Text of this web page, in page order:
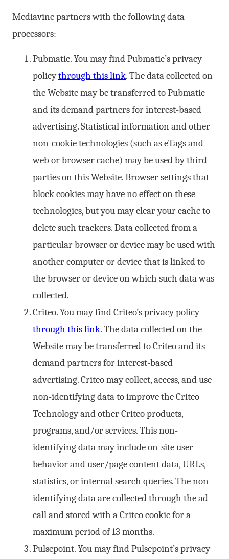
Mediavine partners with the following data
processors:
Pubmatic. You may find Pubmatic’s privacy
policythrough this link. The data collected on
the Website may be transferred to Pubmatic
and its demand partners for interest-based
advertising. Statistical information and other
non-cookie technologies (such as eTags and
web or browser cache) may be used by third
parties on this Website. Browser settings that
block cookies may have no effect on these
technologies, but you may clear your cache to
delete such trackers. Data collected from a
particular browser or device may be used with
another computer or device that is linked to
the browser or device on which such data was
collected.
Criteo. You may find Criteo’s privacy policy
through this link. The data collected on the
Website may be transferred to Criteo and its
demand partners for interest-based
advertising. Criteo may collect, access, and use
non-identifying data to improve the Criteo
Technology and other Criteo products,
programs, and/or services. This non-
identifying data may include on-site user
behavior and user/page content data, URLs,
statistics, or internal search queries. The non-
identifying data are collected through the ad
call and stored with a Criteo cookie for a
maximum period of 13 months.
Pulsepoint. You may find Pulsepoint’s privacy